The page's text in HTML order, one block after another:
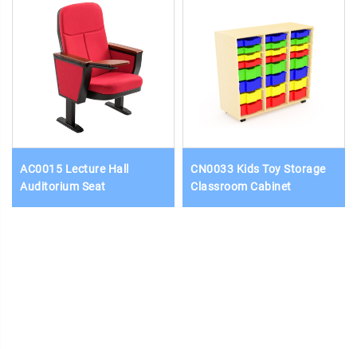
AC0015 Lecture Hall
Auditorium Seat
CN0033 Kids Toy Storage
Classroom Cabinet